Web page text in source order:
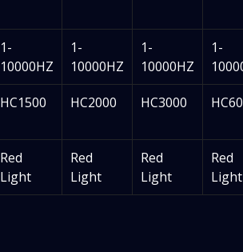
1-
10000HZ
1-
10000HZ
1-
10000HZ
1-
HC1500 HC2000 HC3000
Red
Light
Red
Light
Red
Light
Red
Light